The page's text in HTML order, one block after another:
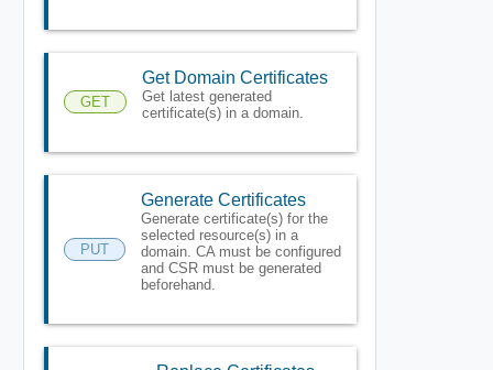
GET
Get Domain Certificates
Get latest generated
certificate(s) in a domain.
PUT
Generate Certificates
Generate certificate(s) for the
selected resource(s) in a
domain. CA must be configured
and CSR must be generated
beforehand.